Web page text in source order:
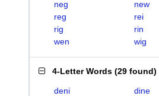
neg
new
reg
rei
rig
rin
wen
wig
4-Letter Words (29 found)
deni dine